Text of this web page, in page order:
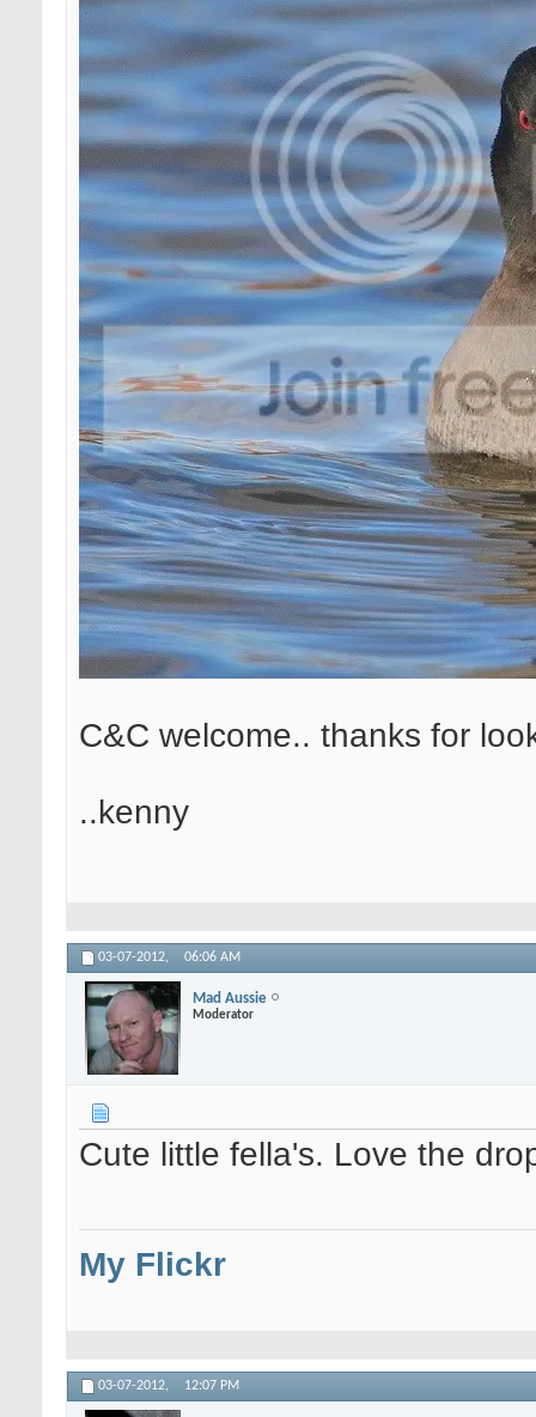
C&C welcome.. thanks for
..kenny
03-07-2012, 06:06 AM
Mad Aussie
Moderator
Cute little fella's. Love the
My Flickr
03-07-2012, 12:07 PM